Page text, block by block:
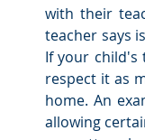
with their
teacher says
If your child's
respect it as
home. An
allowing